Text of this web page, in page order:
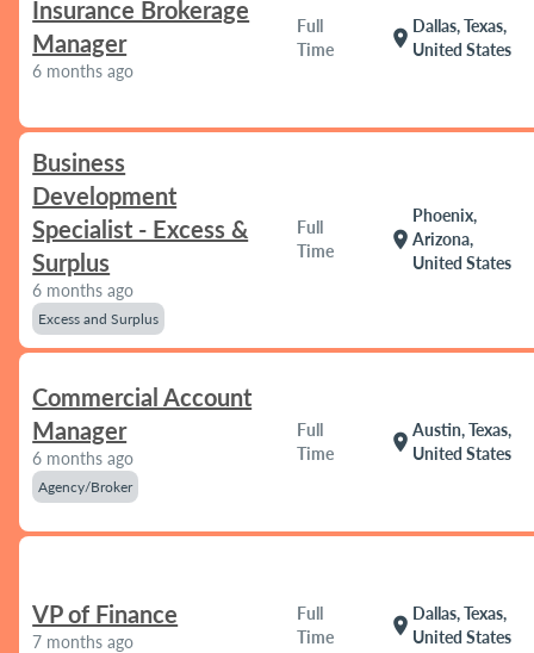
Insurance Brokerage
Manager
6 months ago
Full
Time
location_on
Dallas, Texas,
United States
Business
Development
Specialist - Excess &
Surplus
6 months ago
Excess and Surplus
Full
Time
location_on
Phoenix,
Arizona,
United States
Commercial Account
Manager
6 months ago
Agency/Broker
Full
Time
location_on
Austin, Texas,
United States
VP of Finance
7 months ago
Full
Time
location_on
Dallas, Texas,
United States